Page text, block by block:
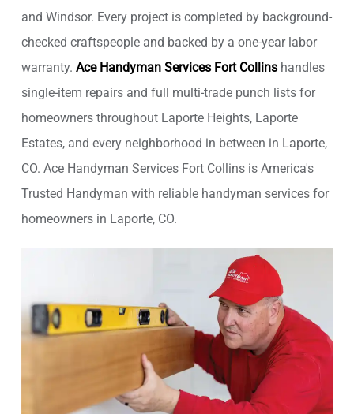
and Windsor. Every project is completed by background-
checked craftspeople and backed by a one-year labor
warranty. Ace Handyman Services Fort Collins handles
single-item repairs and full multi-trade punch lists for
homeowners throughout Laporte Heights, Laporte
Estates, and every neighborhood in between in Laporte,
CO. Ace Handyman Services Fort Collins is America's
Trusted Handyman with reliable handyman services for
homeowners in Laporte, CO.